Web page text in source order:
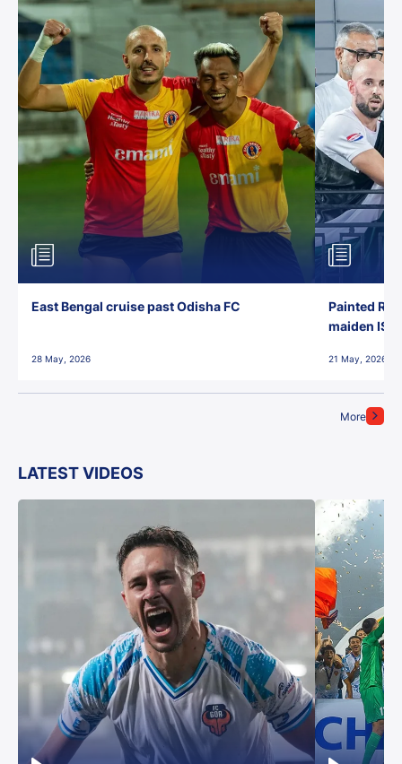
More
East Bengal cruise past Odisha FC
28 May, 2026
Painted
maiden ISL
21 May, 2026
LATEST VIDEOS